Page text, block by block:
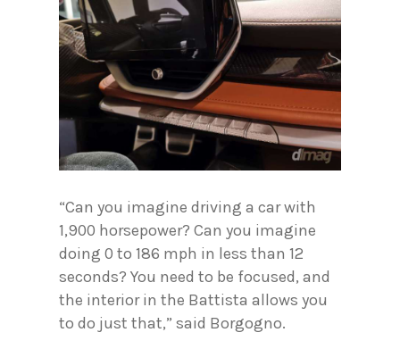
“Can you imagine driving a car with
1,900 horsepower? Can you imagine
doing 0 to 186 mph in less than 12
seconds? You need to be focused, and
the interior in the Battista allows you
to do just that,” said Borgogno.